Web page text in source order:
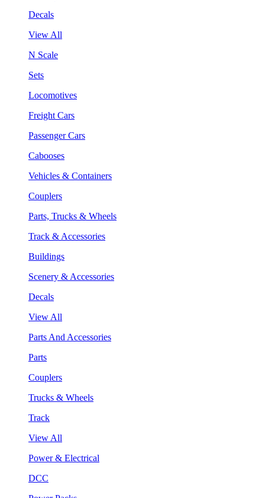
Decals
View All
N Scale
Sets
Locomotives
Freight Cars
Passenger Cars
Cabooses
Vehicles & Containers
Couplers
Parts, Trucks & Wheels
Track & Accessories
Buildings
Scenery & Accessories
Decals
View All
Parts And Accessories
Parts
Couplers
Trucks & Wheels
Track
View All
Power & Electrical
DCC